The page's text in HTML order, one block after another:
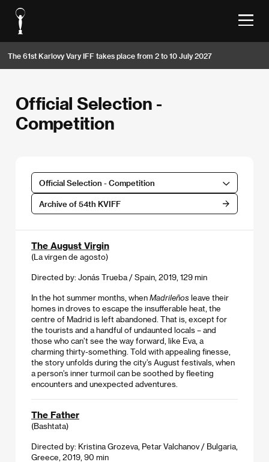
The 61st Karlovy Vary IFF takes place from 2 to 10 July 2027
Official Selection -
Competition
Official Selection - Competition
Archive of 54th KVIFF
The August Virgin
(La virgen de agosto)
Directed by: Jonás Trueba / Spain, 2019, 129 min
In the hot summer months, when Madrileños leave their
homes in droves to escape the insufferable heat, the
centre of Madrid is left abandoned. That is, except for
the tourists and a handful of undaunted locals – and
those who can’t see the way forward, like Eva, a
charming thirty-something. Told with appealing finesse,
the story unfolds during the city’s August festivals, when
a person’s inner turmoil can be soothed by fleeting
encounters and unexpected adventures.
The Father
(Bashtata)
Directed by: Kristina Grozeva, Petar Valchanov / Bulgaria,
Greece, 2019, 90 min